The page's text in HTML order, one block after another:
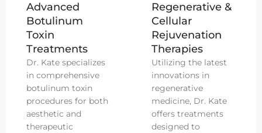
Advanced
Botulinum
Toxin
Treatments
Dr. Kate specializes
in comprehensive
botulinum toxin
procedures for both
aesthetic and
therapeutic
Regenerative &
Cellular
Rejuvenation
Therapies
Utilizing the latest
innovations in
regenerative
medicine, Dr. Kate
offers treatments
designed to